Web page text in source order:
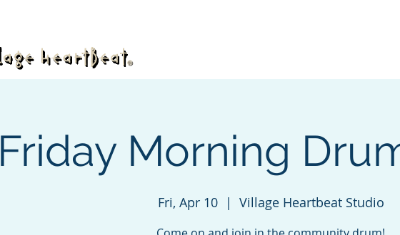
Friday Morning
Fri, Apr 10
  |
Village Heartbeat Studio